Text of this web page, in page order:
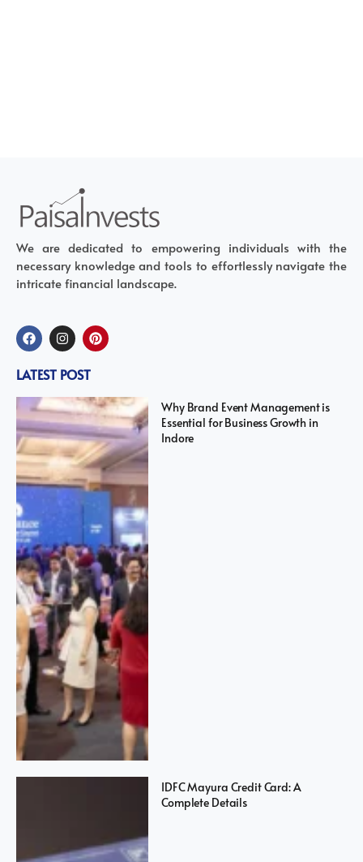
We are dedicated to empowering individuals with the
necessary knowledge and tools to effortlessly navigate the
intricate financial landscape.
LATEST POST
Why Brand Event Management is
Essential for Business Growth in
Indore
IDFC Mayura Credit Card: A
Complete Details